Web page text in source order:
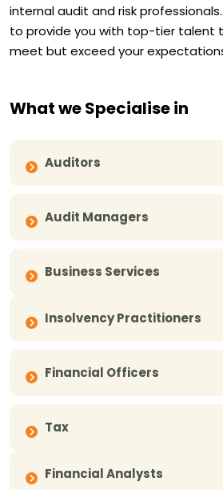
internal audit and risk
to provide you with top-tier talent
meet but exceed your
What we Specialise in
Auditors
Audit Managers
Business Services
Insolvency Practitioners
Financial Officers
Tax
Financial Analysts